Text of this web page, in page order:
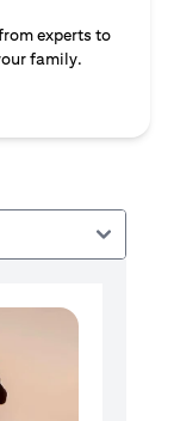
experts to
family.